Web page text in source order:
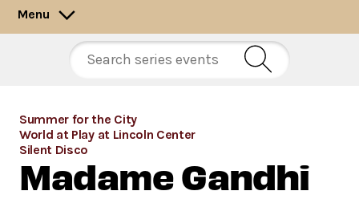
Menu
Summer for the City
World at Play at Lincoln Center
Silent Disco
Madame Gandhi